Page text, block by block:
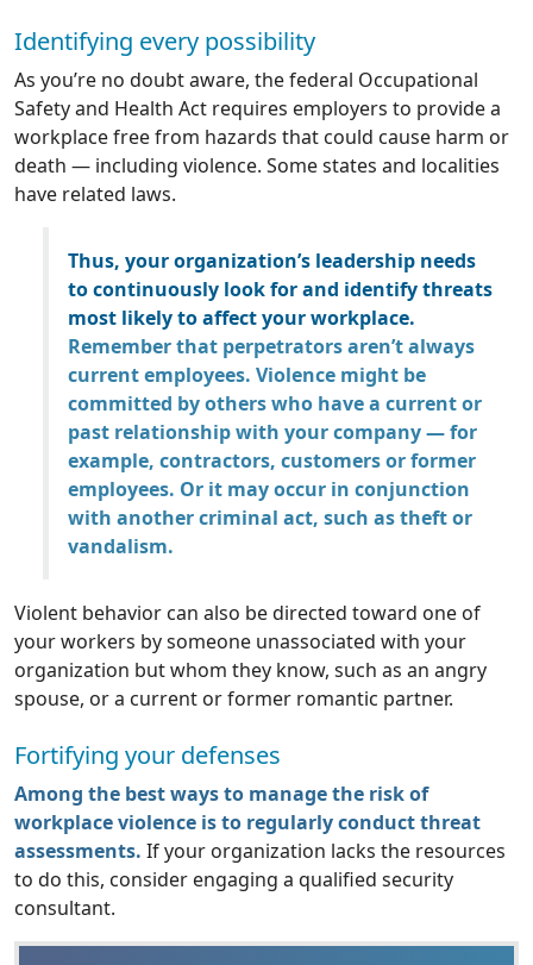
Identifying every possibility
As you’re no doubt aware, the federal Occupational
Safety and Health Act requires employers to provide a
workplace free from hazards that could cause harm or
death — including violence. Some states and localities
have related laws.
Thus, your organization’s leadership needs
to continuously look for and identify threats
most likely to affect your workplace.
Remember that perpetrators aren’t always
current employees. Violence might be
committed by others who have a current or
past relationship with your company — for
example, contractors, customers or former
employees. Or it may occur in conjunction
with another criminal act, such as theft or
vandalism.
Violent behavior can also be directed toward one of
your workers by someone unassociated with your
organization but whom they know, such as an angry
spouse, or a current or former romantic partner.
Fortifying your defenses
Among the best ways to manage the risk of
workplace violence is to regularly conduct threat
assessments. If your organization lacks the resources
to do this, consider engaging a qualified security
consultant.